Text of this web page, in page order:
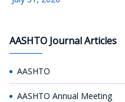
AASHTO Journal Articles
AASHTO
AASHTO Annual Meeting